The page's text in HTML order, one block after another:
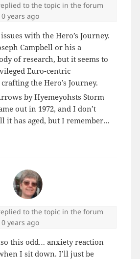
to the topic in the forum
years ago
with the Hero’s Journey.
Campbell or his a
of research, but it seems to
Euro-centric
the Hero’s Journey.
by Hyemeyohsts Storm
out in 1972, and I don’t
it has aged, but I remember…
to the topic in the forum
years ago
this odd… anxiety reaction
I sit down. I’ll just be